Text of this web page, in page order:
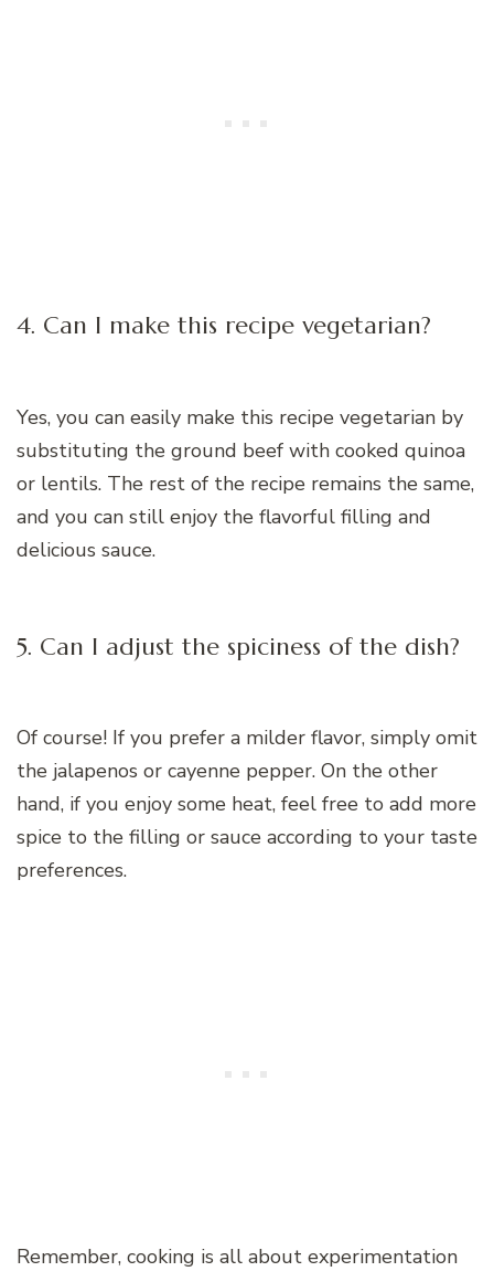
4. Can I make this recipe vegetarian?
Yes, you can easily make this recipe vegetarian by
substituting the ground beef with cooked quinoa
or lentils. The rest of the recipe remains the same,
and you can still enjoy the flavorful filling and
delicious sauce.
5. Can I adjust the spiciness of the dish?
Of course! If you prefer a milder flavor, simply omit
the jalapenos or cayenne pepper. On the other
hand, if you enjoy some heat, feel free to add more
spice to the filling or sauce according to your taste
preferences.
Remember, cooking is all about experimentation